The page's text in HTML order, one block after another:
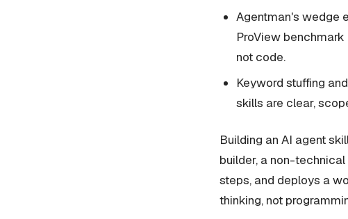
Agentman's wedge
ProView
not code.
Keyword stuffing
skills are clear,
Building an AI agent
builder, a non-
steps, and deploys a
thinking, not